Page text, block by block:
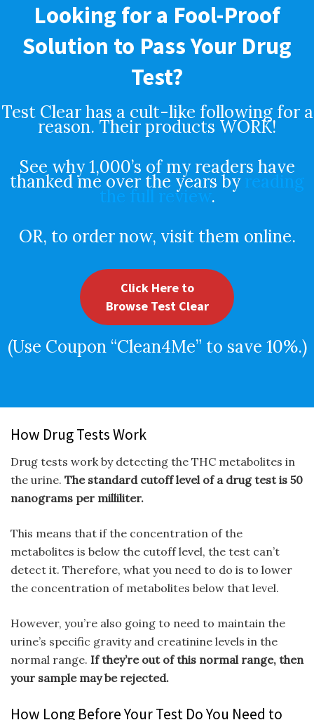
Looking for a Fool-Proof
Solution to Pass Your Drug
Test?
Test Clear has a cult-like following for a
reason. Their products WORK!
See why 1,000’s of my readers have
thanked me over the years byreading
the full review.
OR, to order now, visit them online.
Click Here to
Browse Test Clear
(Use Coupon “Clean4Me” to save 10%.)
How Drug Tests Work
Drug tests work by detecting the THC metabolites in
the urine. The standard cutoff level of a drug test is 50
nanograms per milliliter.
This means that if the concentration of the
metabolites is below the cutoff level, the test can’t
detect it. Therefore, what you need to do is to lower
the concentration of metabolites below that level.
However, you’re also going to need to maintain the
urine’s specific gravity and creatinine levels in the
normal range. If they’re out of this normal range, then
your sample may be rejected.
How Long Before Your Test Do You Need to